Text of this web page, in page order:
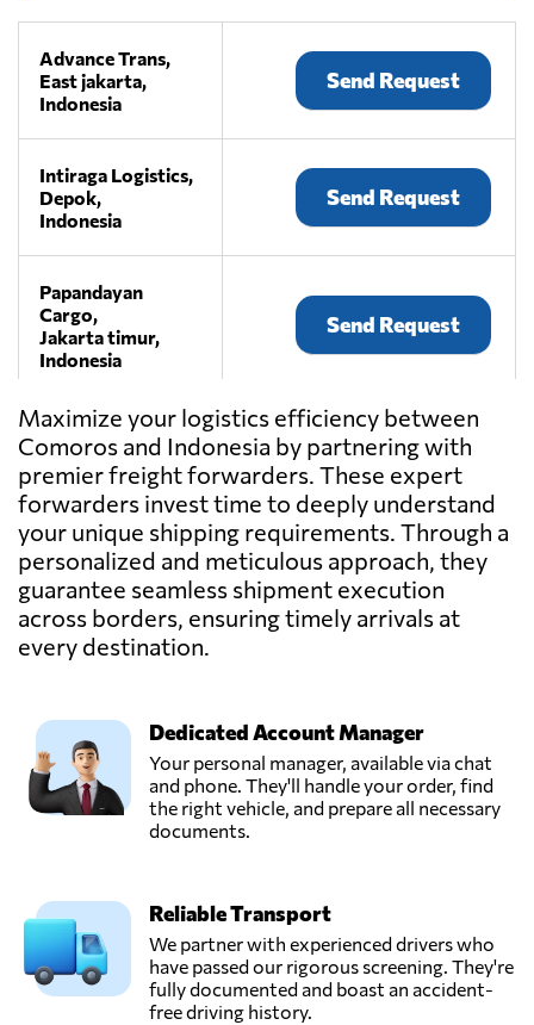
Advance Trans,
East jakarta,
Indonesia
Send Request
Intiraga Logistics,
Depok,
Indonesia
Send Request
Papandayan
Cargo,
Jakarta timur,
Indonesia
Send Request
Pickpack
Indonesia,
Jakarta,
Indonesia
Send Request
PT ANDALAN
DAYA ABADI,
Jakarta,
Indonesia
Send Request
Logistik,
Dki,
Indonesia
Send Request
Jakarta,
Indonesia
PT. ASIA GROW
Maximize your logistics efficiency between
Comoros and Indonesia by partnering with
premier freight forwarders. These expert
forwarders invest time to deeply understand
your unique shipping requirements. Through a
personalized and meticulous approach, they
guarantee seamless shipment execution
across borders, ensuring timely arrivals at
every destination.
Dedicated Account Manager
Your personal manager, available via chat
and phone. They'll handle your order, find
the right vehicle, and prepare all necessary
documents.
Reliable Transport
We partner with experienced drivers who
have passed our rigorous screening. They're
fully documented and boast an accident-
free driving history.